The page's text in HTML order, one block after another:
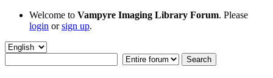
Welcome to Vampyre Imaging Library Forum. Please
login orsign up.